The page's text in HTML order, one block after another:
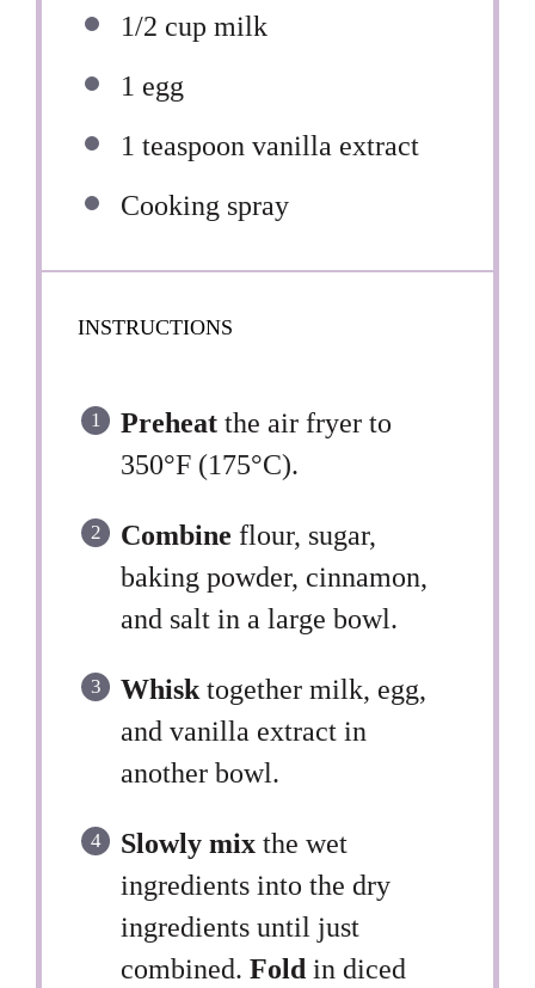
1/2 cup milk
1 egg
1 teaspoon vanilla extract
Cooking spray
INSTRUCTIONS
Preheat the air fryer to
350°F (175°C).
Combine flour, sugar,
baking powder, cinnamon,
and salt in a large bowl.
Whisk together milk, egg,
and vanilla extract in
another bowl.
Slowly mix the wet
ingredients into the dry
ingredients until just
combined. Fold in diced